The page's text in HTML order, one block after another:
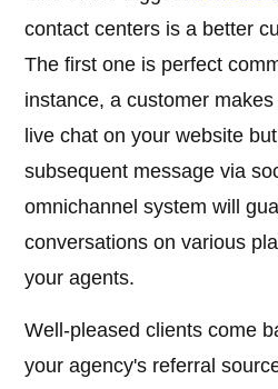
contact centers is a better
The first one is perfect
instance, a customer
live chat on your website
subsequent message via
omnichannel system will
conversations on various
your agents.
Well-pleased clients come
your agency's referral